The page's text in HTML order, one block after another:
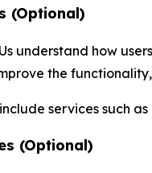
(Optional)
understand how
the
services such
(Optional)